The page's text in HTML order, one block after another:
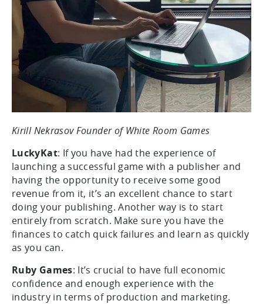
Kirill Nekrasov Founder of White Room Games
LuckyKat: If you have had the experience of
launching a successful game with a publisher and
having the opportunity to receive some good
revenue from it, it’s an excellent chance to start
doing your publishing. Another way is to start
entirely from scratch. Make sure you have the
finances to catch quick failures and learn as quickly
as you can.
Ruby Games: It’s crucial to have full economic
confidence and enough experience with the
industry in terms of production and marketing.